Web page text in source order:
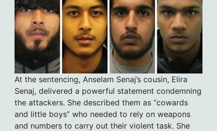
At the sentencing, Anselam Senaj’s cousin, Elira
Senaj, delivered a powerful statement condemning
the attackers. She described them as “cowards
and little boys” who needed to rely on weapons
and numbers to carry out their violent task. She